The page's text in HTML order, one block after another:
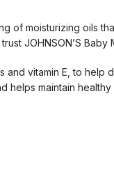
of moisturizing oils
JOHNSON’S
vitamin E, to
helps maintain healthy